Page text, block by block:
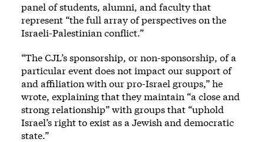
panel of students, alumni, and faculty that
represent “the full array of perspectives on the
Israeli-Palestinian conflict.”
“The CJL’s sponsorship, or non-sponsorship, of a
particular event does not impact our support of
and affiliation with our pro-Israel groups,” he
wrote, explaining that they maintain “a close and
strong relationship” with groups that “uphold
Israel’s right to exist as a Jewish and democratic
state.”